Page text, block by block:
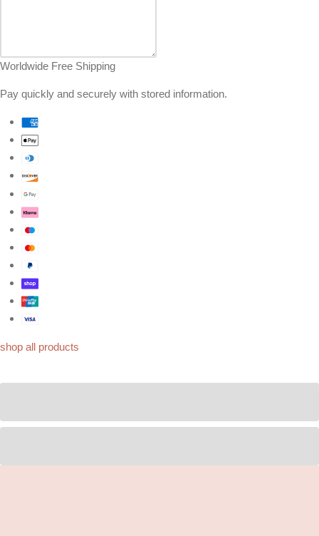
Worldwide Free Shipping
Pay quickly and securely with stored information.
shop all products